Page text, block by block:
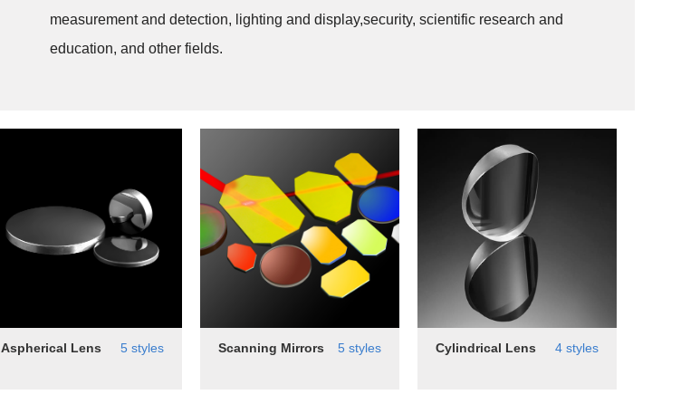
measurement and detection, lighting and display,security, scientific research and
education, and other fields.
Aspherical Lens 5 styles Scanning Mirrors 5 styles Cylindrical Lens 4 styles